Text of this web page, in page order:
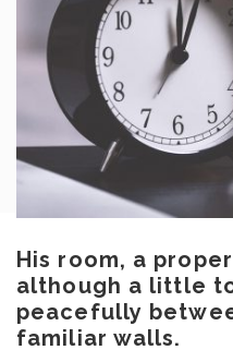
His room, a
although a little
peacefully
familiar walls.